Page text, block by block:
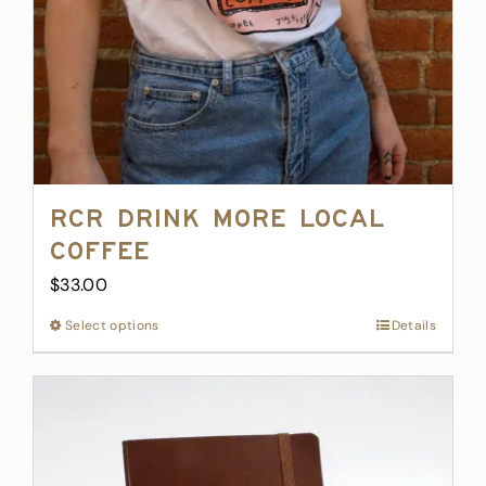
the
product
page
RCR Drink More Local
Coffee
$33.00
Select optionsThis
product
variants.
Details